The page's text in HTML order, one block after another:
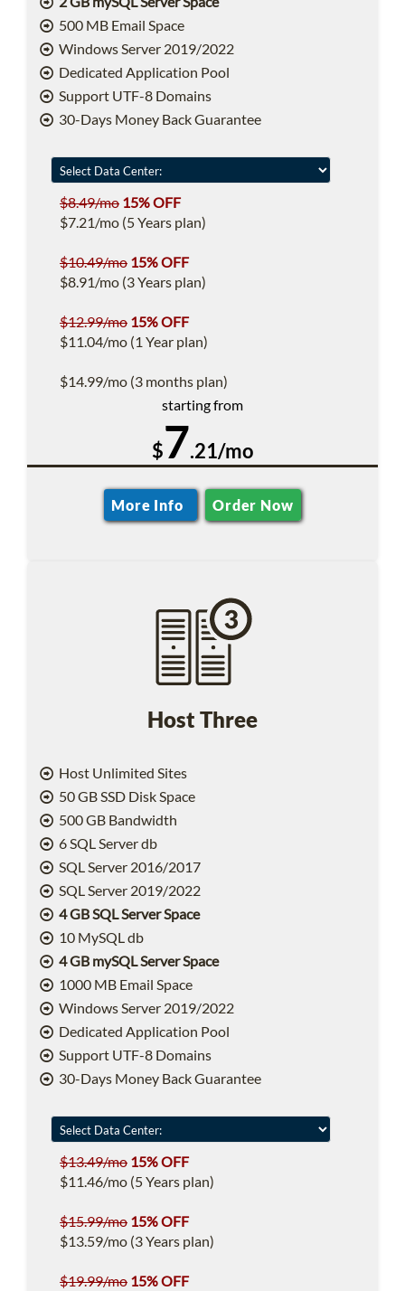
500 MB Email Space
Windows Server 2019/2022
Dedicated Application Pool
Support UTF-8 Domains
30-Days Money Back Guarantee
$8.49/mo 15% OFF
$7.21/mo (5 Years plan)
$10.49/mo 15% OFF
$8.91/mo (3 Years plan)
$12.99/mo 15% OFF
$11.04/mo (1 Year plan)
$14.99/mo (3 months plan)
starting from
$7.21/mo
More Info Order Now
Host Three
Host Unlimited Sites
50 GB SSD Disk Space
500 GB Bandwidth
6 SQL Server db
SQL Server 2016/2017
SQL Server 2019/2022
4 GB SQL Server Space
10 MySQL db
4 GB mySQL Server Space
1000 MB Email Space
Windows Server 2019/2022
Dedicated Application Pool
Support UTF-8 Domains
30-Days Money Back Guarantee
$13.49/mo 15% OFF
$11.46/mo (5 Years plan)
$15.99/mo 15% OFF
$13.59/mo (3 Years plan)
$19.99/mo 15% OFF